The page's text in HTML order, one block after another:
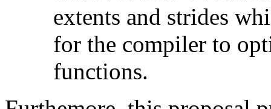
extents and strides
for the compiler to
functions.